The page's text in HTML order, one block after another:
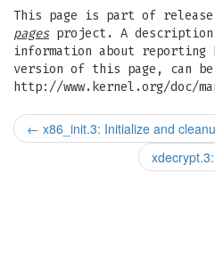
This page is part of
pagesproject. A
information about
version of this page, can
http://www.kernel.org/doc/
← x86_init.3: Initialize and